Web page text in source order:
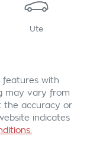
Ute
features with
may vary from
the accuracy or
indicates